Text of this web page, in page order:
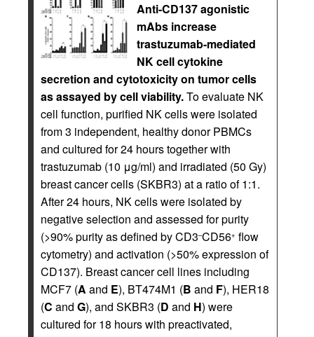
Anti-CD137 agonistic
mAbs increase
trastuzumab-mediated
NK cell cytokine
secretion and cytotoxicity on tumor cells
as assayed by cell viability.To evaluate NK
cell function, purified NK cells were isolated
from 3 independent, healthy donor PBMCs
and cultured for 24 hours together with
trastuzumab (10 μg/ml) and irradiated (50 Gy)
breast cancer cells (SKBR3) at a ratio of 1:1.
After 24 hours, NK cells were isolated by
negative selection and assessed for purity
(>90% purity as defined by CD3–CD56+ flow
cytometry) and activation (>50% expression of
CD137). Breast cancer cell lines including
MCF7 (A and E), BT474M1 (B and F), HER18
(C and G), and SKBR3 (D and H) were
cultured for 18 hours with preactivated,